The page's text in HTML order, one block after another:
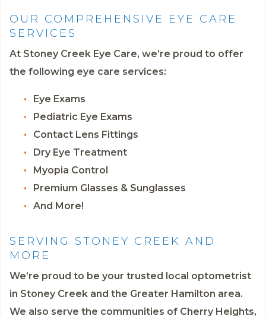
OUR COMPREHENSIVE EYE CARE
SERVICES
At Stoney Creek Eye Care, we’re proud to offer
the following eye care services:
Eye Exams
Pediatric Eye Exams
Contact Lens Fittings
Dry Eye Treatment
Myopia Control
Premium Glasses & Sunglasses
And More!
SERVING STONEY CREEK AND
MORE
We’re proud to be your trusted local optometrist
in Stoney Creek and the Greater Hamilton area.
We also serve the communities of Cherry Heights,